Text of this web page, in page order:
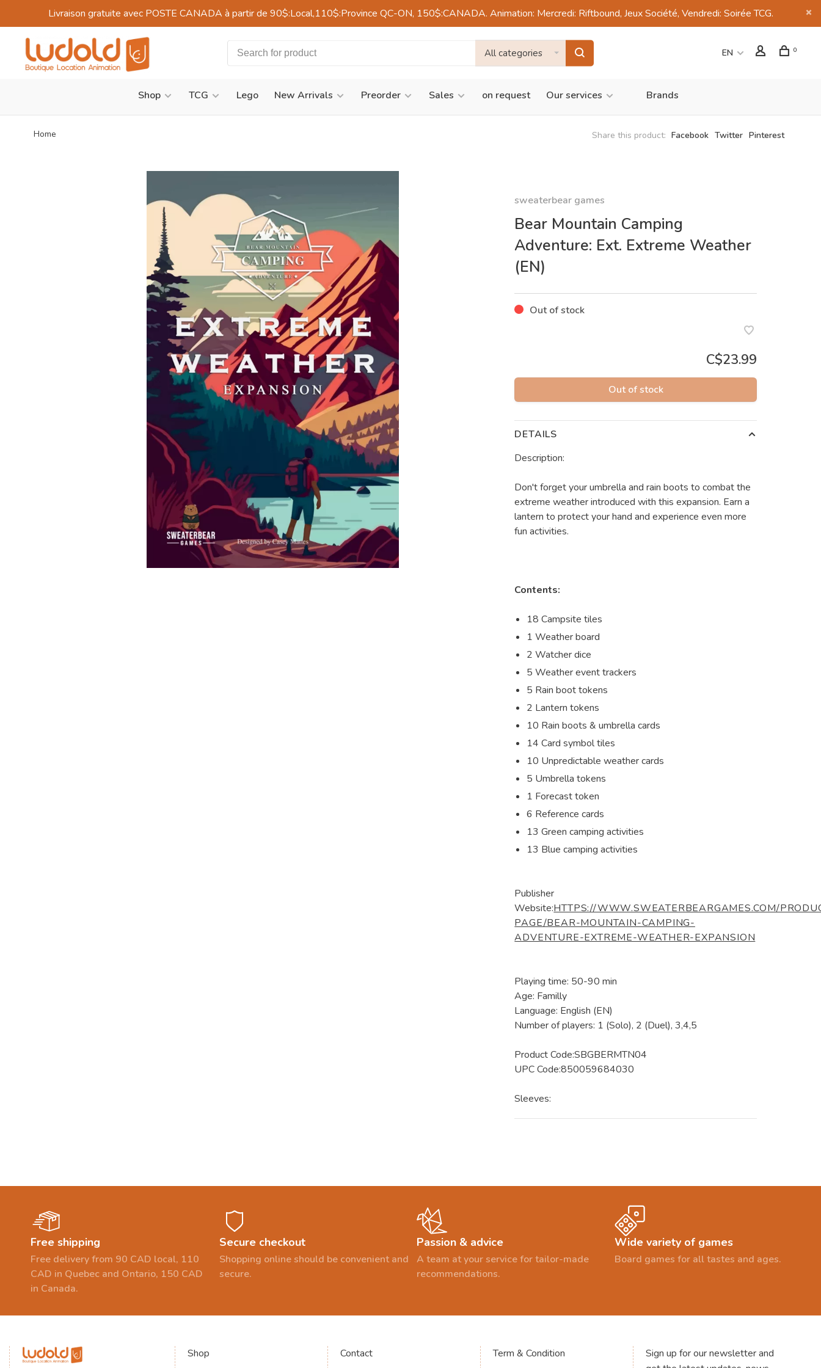
Livraison gratuite avec POSTE CANADA à partir de 90$:Local,110$:Province QC-ON, 150$:CANADA. Animation: Mercredi: Riftbound, Jeux Société, Vendredi: Soirée TCG.
All categories EN 0
Shop TCG Lego New Arrivals Preorder Sales on request Our services Brands
Home Share this product: Facebook Twitter Pinterest
sweaterbear games
Bear Mountain Camping
Adventure: Ext. Extreme Weather
(EN)
Out of stock
C$23.99
Out of stock
DETAILS
Description:
Don't forget your umbrella and rain boots to combat the
extreme weather introduced with this expansion. Earn a
lantern to protect your hand and experience even more
fun activities.
Contents:
18 Campsite tiles
1 Weather board
2 Watcher dice
5 Weather event trackers
5 Rain boot tokens
2 Lantern tokens
10 Rain boots & umbrella cards
14 Card symbol tiles
10 Unpredictable weather cards
5 Umbrella tokens
1 Forecast token
6 Reference cards
13 Green camping activities
13 Blue camping activities
Publisher
Website:HTTPS://WWW.SWEATERBEARGAMES.COM/
PAGE/BEAR-MOUNTAIN-CAMPING-
ADVENTURE-EXTREME-WEATHER-EXPANSION
Playing time: 50-90 min
Age: Familly
Language: English (EN)
Number of players: 1 (Solo), 2 (Duel), 3,4,5
Product Code:SBGBERMTN04
UPC Code:850059684030
Sleeves:
Free shipping
Free delivery from 90 CAD local, 110
CAD in Quebec and Ontario, 150 CAD
in Canada.
Secure checkout
Shopping online should be convenient and
secure.
Passion & advice
A team at your service for tailor-made
recommendations.
Wide variety of games
Board games for all tastes and ages.
Shop
Contact
Term & Condition
Sign up for our newsletter and